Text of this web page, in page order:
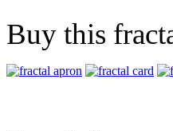
Buy this